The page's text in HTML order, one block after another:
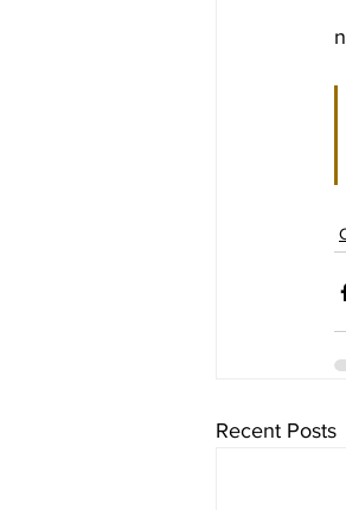
Recent Posts